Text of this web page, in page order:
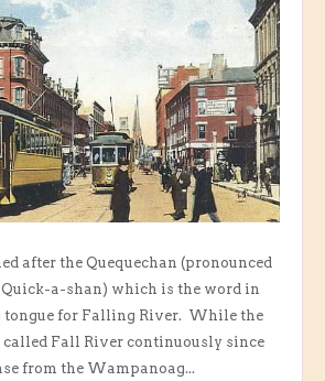
after the Quequechan (pronounced
a-shan) which is the word in
tongue for Falling River. While the
called Fall River continuously since
from the Wampanoag...